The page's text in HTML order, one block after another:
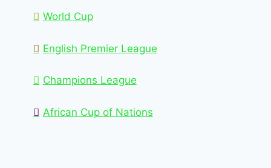
World Cup
English Premier League
Champions League
African Cup of Nations